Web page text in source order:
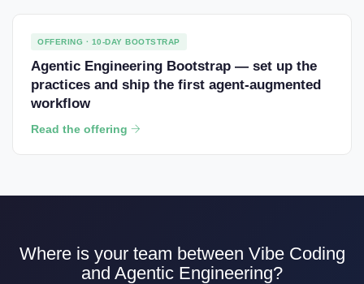
OFFERING · 10-DAY BOOTSTRAP
Agentic Engineering Bootstrap — set up the
practices and ship the first agent-augmented
workflow
Read the offering
Where is your team between Vibe Coding
and Agentic Engineering?